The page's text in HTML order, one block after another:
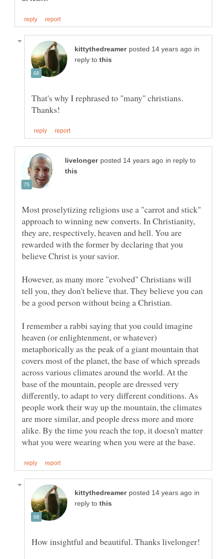
in
reply to
That's why I rephrased to "many" christians.
in reply to
Most proselytizing religions use a "carrot and stick"
approach to winning new converts. In Christianity,
they are, respectively, heaven and hell. You are
rewarded with the former by declaring that you
However, as many more "evolved" Christians will
tell you, they don't believe that. They believe you can
I remember a rabbi saying that you could imagine
heaven (or enlightenment, or whatever)
metaphorically as the peak of a giant mountain that
covers most of the planet, the base of which spreads
across various climates around the world. At the
base of the mountain, people are dressed very
differently, to adapt to very different conditions. As
people work their way up the mountain, the climates
are more similar, and people dress more and more
alike. By the time you reach the top, it doesn't matter
in
reply to